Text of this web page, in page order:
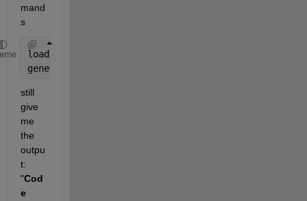
mand
s
load(
generatePolicyFunction(agent,
still
give
me
the
outpu
t:
"Cod
e